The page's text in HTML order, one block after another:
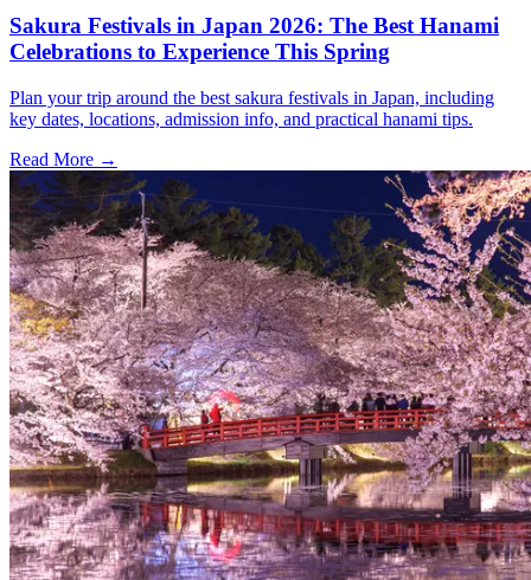
Sakura Festivals in Japan 2026: The Best Hanami
Celebrations to Experience This Spring
Plan your trip around the best sakura festivals in Japan, including
key dates, locations, admission info, and practical hanami tips.
Read More →